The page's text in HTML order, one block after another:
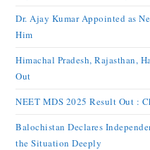
Dr. Ajay Kumar Appointed as
Him
Himachal Pradesh, Rajasthan,
Out
NEET MDS 2025 Result Out :
Balochistan Declares
the Situation Deeply